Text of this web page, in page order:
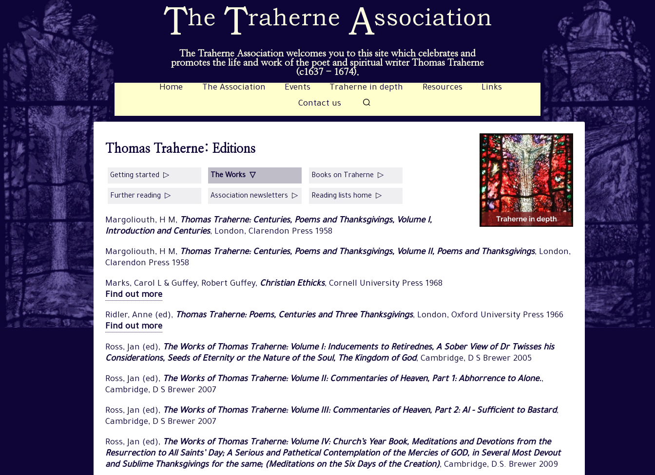
The Traherne Association welcomes you to this site which celebrates and
promotes the life and work of the poet and spiritual writer Thomas Traherne
(c1637 - 1674).
Home
The Association Events Traherne in depth Resources
Links
Contact us
Thomas Traherne: Editions
Getting started ▷ The Works ▽ Books on Traherne ▷
Further reading ▷ Association newsletters ▷ Reading lists home ▷
Margoliouth, H M, Thomas Traherne: Centuries, Poems and Thanksgivings, Volume I,
Introduction and Centuries, London, Clarendon Press 1958
Margoliouth, H M, Thomas Traherne: Centuries, Poems and Thanksgivings, Volume II, Poems and Thanksgivings, London,
Clarendon Press 1958
Marks, Carol L & Guffey, Robert Guffey, Christian Ethicks, Cornell University Press 1968
Find out more
Ridler, Anne (ed), Thomas Traherne: Poems, Centuries and Three Thanksgivings, London, Oxford University Press 1966
Find out more
Ross, Jan (ed), The Works of Thomas Traherne: Volume I: Inducements to Retirednes, A Sober View of Dr Twisses his
Considerations, Seeds of Eternity or the Nature of the Soul, The Kingdom of God, Cambridge, D S Brewer 2005
Ross, Jan (ed), The Works of Thomas Traherne: Volume II: Commentaries of Heaven, Part 1: Abhorrence to Alone.,
Cambridge, D S Brewer 2007
Ross, Jan (ed), The Works of Thomas Traherne: Volume III: Commentaries of Heaven, Part 2: Al - Sufficient to Bastard,
Cambridge, D S Brewer 2007
Ross, Jan (ed), The Works of Thomas Traherne: Volume IV: Church’s Year Book, Meditations and Devotions from the
Resurrection to All Saints’ Day; A Serious and Pathetical Contemplation of the Mercies of GOD, in Several Most Devout
and Sublime Thanksgivings for the same; (Meditations on the Six Days of the Creation), Cambridge, D.S. Brewer 2009